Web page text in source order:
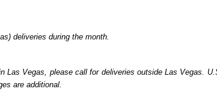
deliveries during the month.
Las Vegas, please call for deliveries outside Las Vegas.
are additional.